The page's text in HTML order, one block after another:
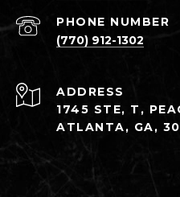
PHONE NUMBER
(770) 912-1302
ADDRESS
1745 STE, T,
ATLANTA, GA,